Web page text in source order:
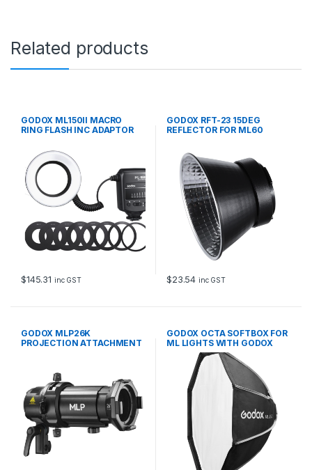
Related products
GODOX ML150II MACRO
RING FLASH INC ADAPTOR
$145.31 inc GST
GODOX RFT-23 15DEG
REFLECTOR FOR ML60
$23.54 inc GST
GODOX MLP26K
PROJECTION ATTACHMENT
GODOX OCTA SOFTBOX FOR
ML LIGHTS WITH GODOX
MOUNT